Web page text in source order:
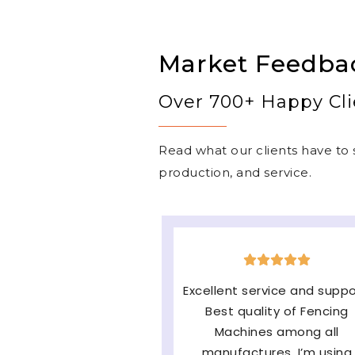
Market
Over 700+ Happy
Read what our clients have
production, and service.
The machine is very
easy to operate &
lasting and the major